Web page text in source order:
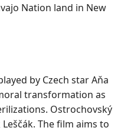
Nation land in New
by Czech star Aňa
transformation as
Ostrochovský
The film aims to